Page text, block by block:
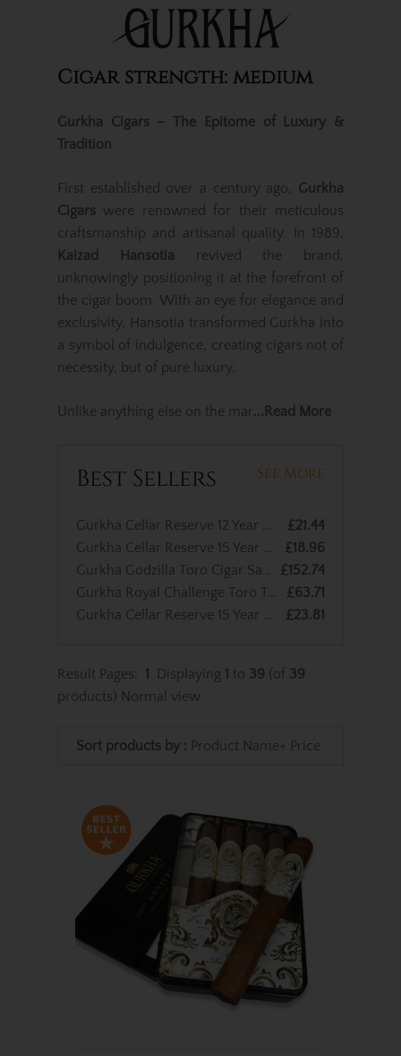
Cigar strength: medium
Gurkha Cigars – The Epitome of Luxury &
Tradition
First established over a century ago, Gurkha
Cigars were renowned for their meticulous
craftsmanship and artisanal quality. In 1989,
Kaizad Hansotia revived the brand,
unknowingly positioning it at the forefront of
the cigar boom. With an eye for elegance and
exclusivity, Hansotia transformed Gurkha into
a symbol of indulgence, creating cigars not of
necessity, but of pure luxury.
Unlike anything else on the mar...Read More
Best Sellers See More
£21.44
£18.96
£152.74
£63.71
£23.81
Result Pages: 1 Displaying 1 to 39 (of 39
products) Normal view
Sort products by : Product Name+ Price